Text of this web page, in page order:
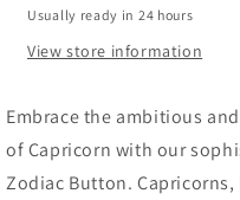
Usually ready in 24 hours
View store information
Embrace the ambitious
of Capricorn with our
Zodiac Button.